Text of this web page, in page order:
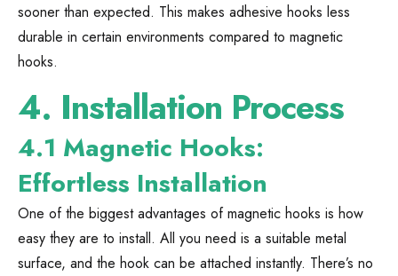
sooner than expected. This makes adhesive hooks less
durable in certain environments compared to magnetic
hooks.
4. Installation Process
4.1 Magnetic Hooks:
Effortless Installation
One of the biggest advantages of magnetic hooks is how
easy they are to install. All you need is a suitable metal
surface, and the hook can be attached instantly. There’s no